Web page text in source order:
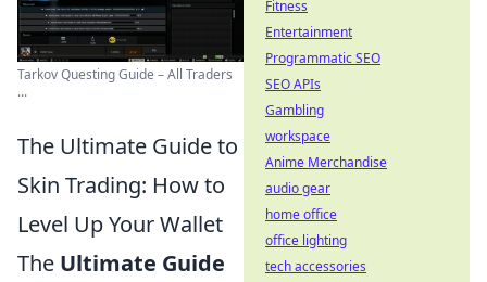
Tarkov Questing Guide – All Traders
...
The Ultimate Guide to
Skin Trading: How to
Level Up Your Wallet
The Ultimate Guide
Fitness
Entertainment
Programmatic SEO
SEO APIs
Gambling
workspace
Anime Merchandise
audio gear
home office
office lighting
tech accessories